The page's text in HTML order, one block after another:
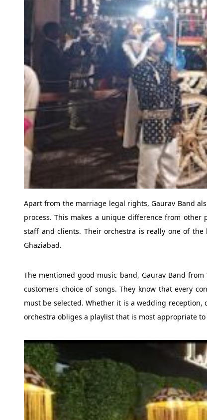
Apart from the marriage legal rights, Gaurav Band
process. This makes a unique difference from
staff and clients. Their orchestra is really one of
Ghaziabad.
The mentioned good music band, Gaurav Band
customers choice of songs. They know that every
must be selected. Whether it is a wedding
orchestra obliges a playlist that is most appropriate to